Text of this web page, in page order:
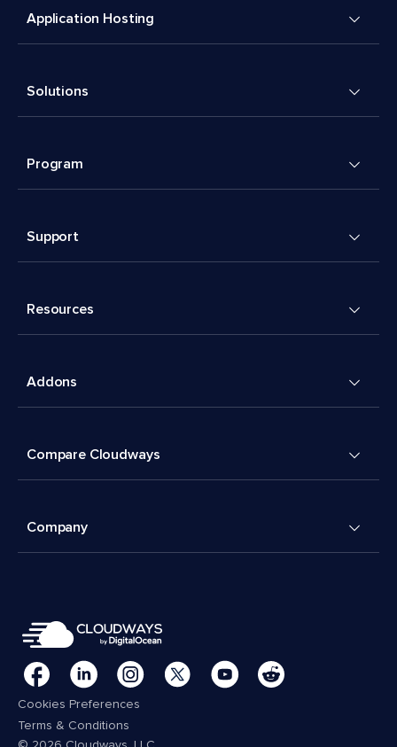
Application Hosting
Solutions
Program
Support
Resources
Addons
Compare Cloudways
Company
Cookies Preferences
Terms & Conditions